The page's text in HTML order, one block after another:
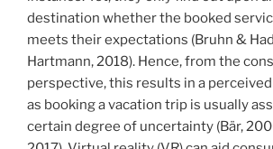
destination whether the booked
meets their expectations (Bruhn &
Hartmann, 2018). Hence, from the
perspective, this results in a
as booking a vacation trip is usually
certain degree of uncertainty (Bär,